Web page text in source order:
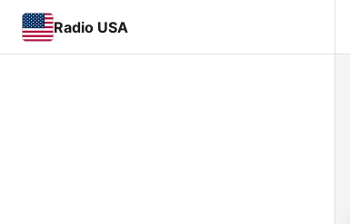
Radio USA